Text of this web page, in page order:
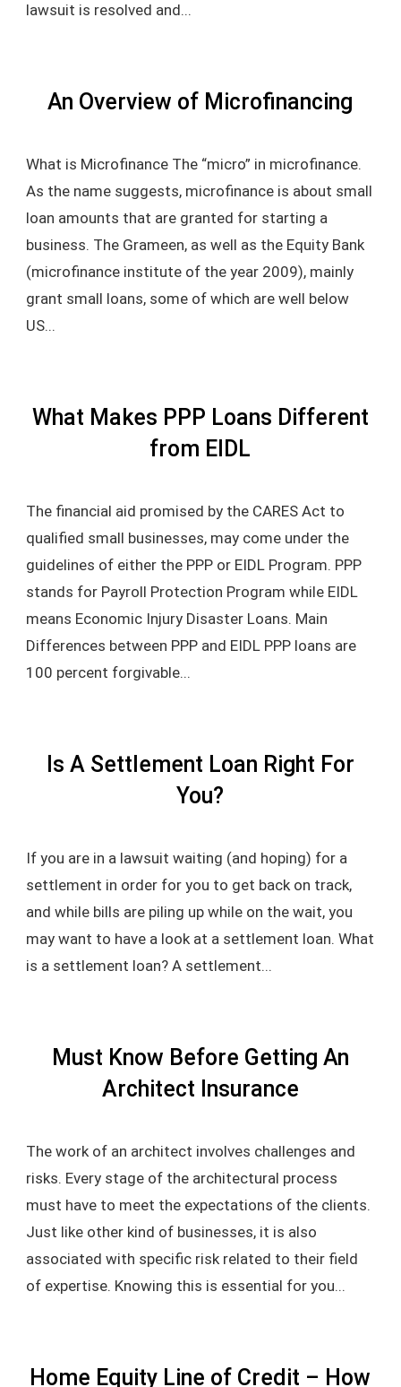
lawsuit is resolved and...
An Overview of Microfinancing
What is Microfinance The “micro” in microfinance.
As the name suggests, microfinance is about small
loan amounts that are granted for starting a
business. The Grameen, as well as the Equity Bank
(microfinance institute of the year 2009), mainly
grant small loans, some of which are well below
US...
What Makes PPP Loans Different
from EIDL
The financial aid promised by the CARES Act to
qualified small businesses, may come under the
guidelines of either the PPP or EIDL Program. PPP
stands for Payroll Protection Program while EIDL
means Economic Injury Disaster Loans. Main
Differences between PPP and EIDL PPP loans are
100 percent forgivable...
Is A Settlement Loan Right For
You?
If you are in a lawsuit waiting (and hoping) for a
settlement in order for you to get back on track,
and while bills are piling up while on the wait, you
may want to have a look at a settlement loan. What
is a settlement loan? A settlement...
Must Know Before Getting An
Architect Insurance
The work of an architect involves challenges and
risks. Every stage of the architectural process
must have to meet the expectations of the clients.
Just like other kind of businesses, it is also
associated with specific risk related to their field
of expertise. Knowing this is essential for you...
Home Equity Line of Credit – How